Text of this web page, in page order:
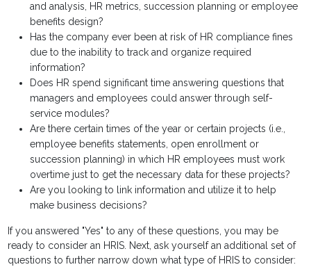
and analysis, HR metrics, succession planning or employee
benefits design?
Has the company ever been at risk of HR compliance fines
due to the inability to track and organize required
information?
Does HR spend significant time answering questions that
managers and employees could answer through self-
service modules?
Are there certain times of the year or certain projects (i.e.,
employee benefits statements, open enrollment or
succession planning) in which HR employees must work
overtime just to get the necessary data for these projects?
Are you looking to link information and utilize it to help
make business decisions?
If you answered "Yes" to any of these questions, you may be
ready to consider an HRIS. Next, ask yourself an additional set of
questions to further narrow down what type of HRIS to consider: